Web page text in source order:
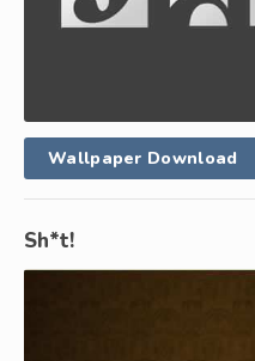
Wallpaper Download
Sh*t!